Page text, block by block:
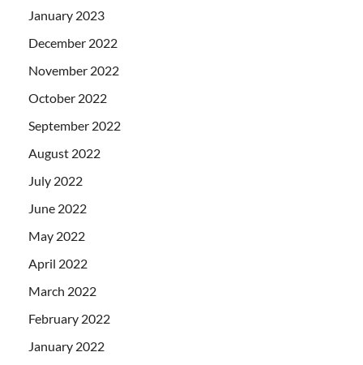
January 2023
December 2022
November 2022
October 2022
September 2022
August 2022
July 2022
June 2022
May 2022
April 2022
March 2022
February 2022
January 2022